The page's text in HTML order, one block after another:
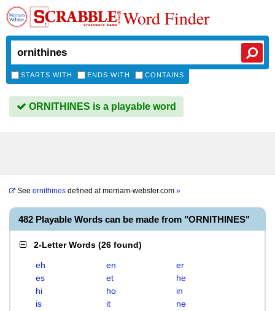
Word Finder
STARTS WITH ENDS WITH CONTAINS
ORNITHINES is a playable word
See ornithines defined atmerriam-webster.com »
482 Playable Words can be made from "ORNITHINES"
2-Letter Words (26 found)
eh en
er
es
et
he
hi
ho
in
is
it
ne